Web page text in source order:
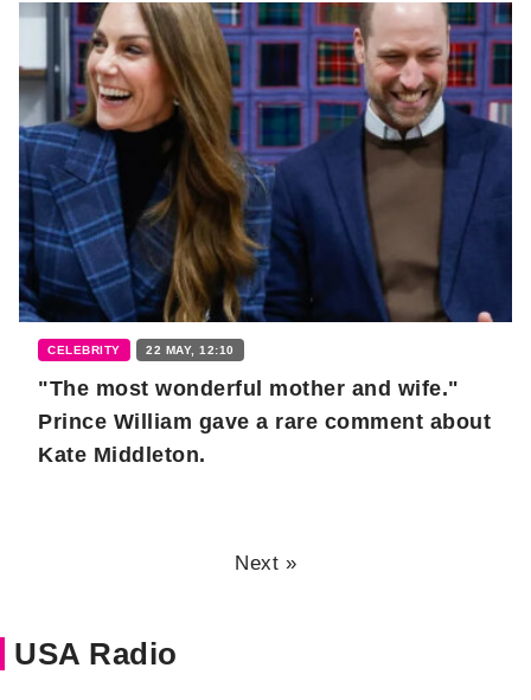
CELEBRITY 22 MAY, 12:10
"The most wonderful mother and wife."
Prince William gave a rare comment about
Kate Middleton.
Next »
USA Radio